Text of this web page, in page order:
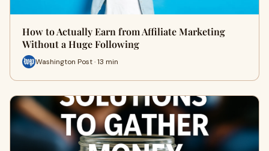
How to Actually Earn from Affiliate Marketing
Without a Huge Following
Washington Post · 13 min